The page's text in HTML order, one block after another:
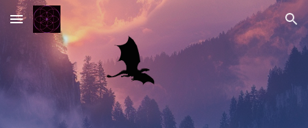
Skip to main content Skip to navigation